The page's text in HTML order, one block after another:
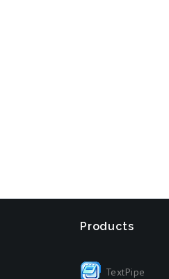
Products
TextPipe